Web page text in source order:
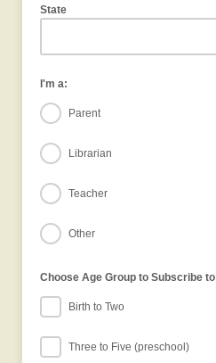
State
I'm a:
Parent
Librarian
Teacher
Other
Choose Age Group to Subscribe to
Birth to Two
Three to Five (preschool)